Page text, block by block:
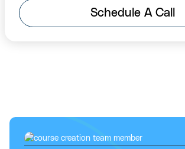
Schedule A Call